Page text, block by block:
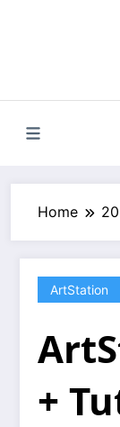
Home
ArtStation
+